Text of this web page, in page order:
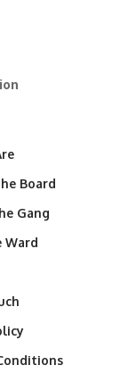
Board
Gang
Ward